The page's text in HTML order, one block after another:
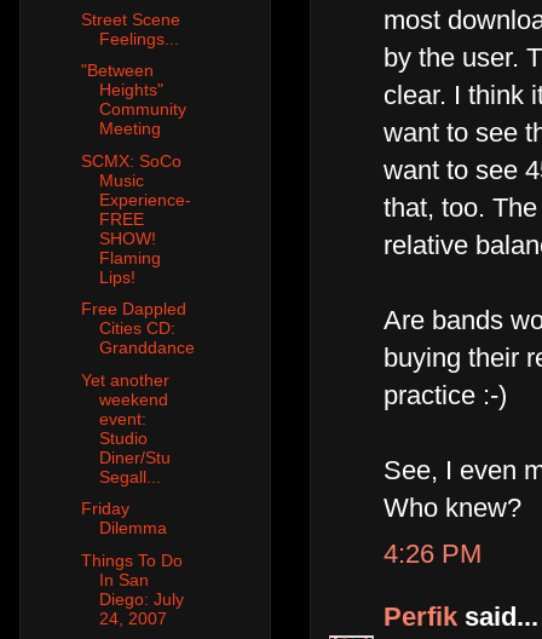
most
by the user.
clear. I think
want to see
want to see
that, too.
relative
Are bands
buying their
practice :-)
See, I even
Who knew?
4:26 PM
Perfik said...
Street Scene
Feelings...
"Between
Heights"
Community
Meeting
SCMX: SoCo
Music
Experience-
FREE
SHOW!
Flaming
Lips!
Free Dappled
Cities CD:
Granddance
Yet another
weekend
event:
Studio
Diner/Stu
Segall...
Friday
Dilemma
Things To Do
In San
Diego: July
24, 2007